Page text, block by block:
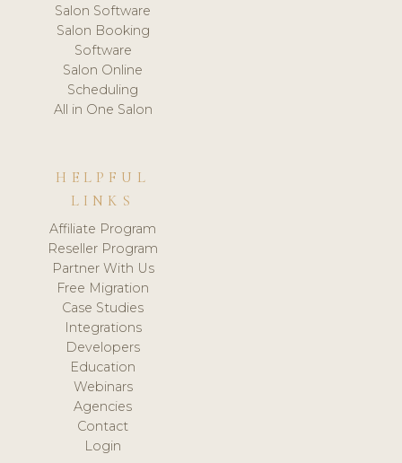
Salon Software
Salon Booking
Software
Salon Online
Scheduling
All in One Salon
HELPFUL
LINKS
Affiliate Program
Reseller Program
Partner With Us
Free Migration
Case Studies
Integrations
Developers
Education
Webinars
Agencies
Contact
Login